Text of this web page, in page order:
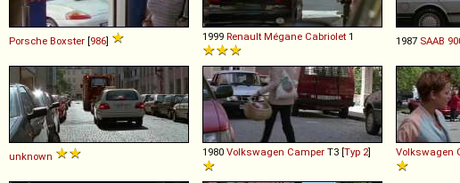
Porsche Boxster [986] 1999 Renault Mégane Cabriolet 1 1987 SAAB
unknown 1980 Volkswagen Camper T3 [Typ 2] Volkswagen